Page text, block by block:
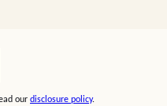
our disclosure policy.